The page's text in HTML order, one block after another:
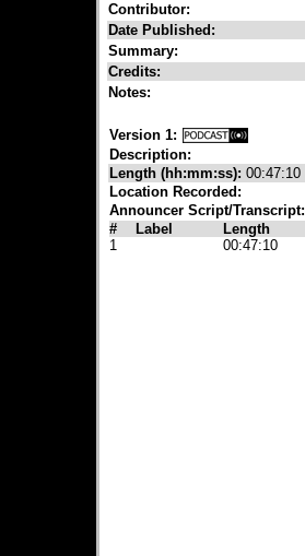
Contributor:
Date Published:
Summary:
Credits:
Notes:
Version 1:
Description:
Length (hh:mm:ss): 00:47:10
Location Recorded:
Announcer Script/Transcript:
#
Label Length
1
00:47:10